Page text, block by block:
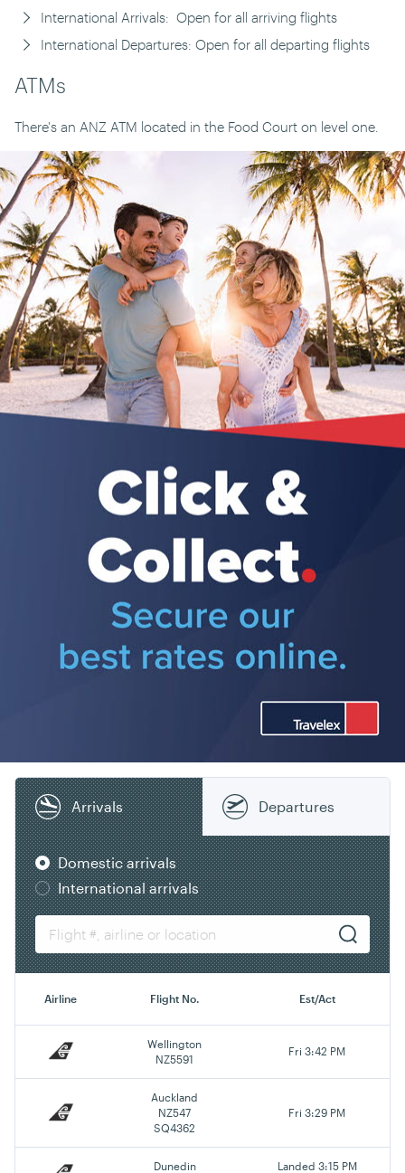
International Arrivals: Open for all arriving flights
International Departures: Open for all departing flights
ATMs
There's an ANZ ATM located in the Food Court on level one.
Arrivals Departures
Domestic arrivals
International arrivals
Airline Flight No. Est/Act
Wellington
NZ5591
Fri 3:42 PM
Auckland
NZ547
SQ4362
Fri 3:29 PM
Dunedin
Landed 3:15 PM